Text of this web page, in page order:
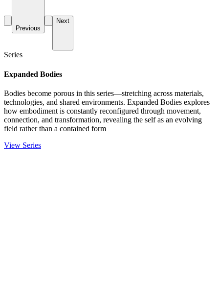
Previous
Next
Series
Expanded Bodies
Bodies become porous in this series—stretching across materials,
technologies, and shared environments. Expanded Bodies explores
how embodiment is constantly reconfigured through movement,
connection, and transformation, revealing the self as an evolving
field rather than a contained form
View Series